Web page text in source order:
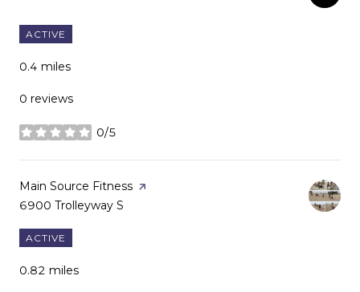
ACTIVE
0.4 miles
0 reviews
0/5
stars
Visit the
Main Source Fitness page on Yelp
Search
6900 Trolleyway S
ACTIVE
0.82 miles